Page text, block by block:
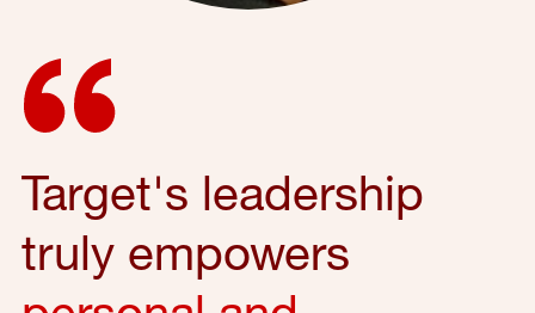
Target's leadership
truly empowers